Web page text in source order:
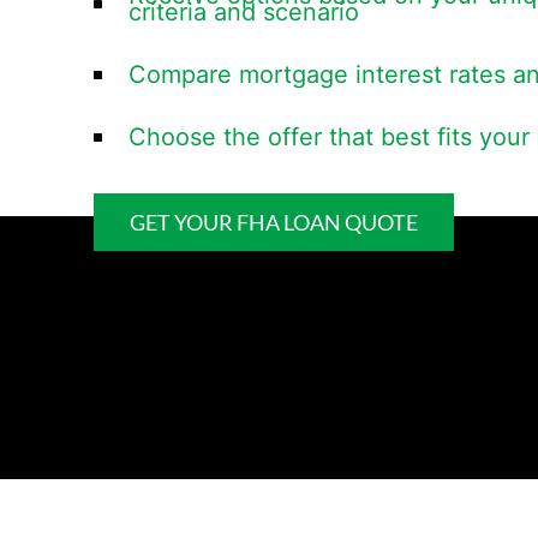
criteria and scenario
Compare mortgage interest rates
Choose the offer that best fits your
GET YOUR FHA LOAN QUOTE